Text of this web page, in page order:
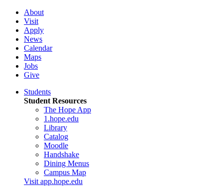
About
Visit
Apply
News
Calendar
Maps
Jobs
Give
Students
Student Resources
The Hope App
1.hope.edu
Library
Catalog
Moodle
Handshake
Dining Menus
Campus Map
Visit app.hope.edu